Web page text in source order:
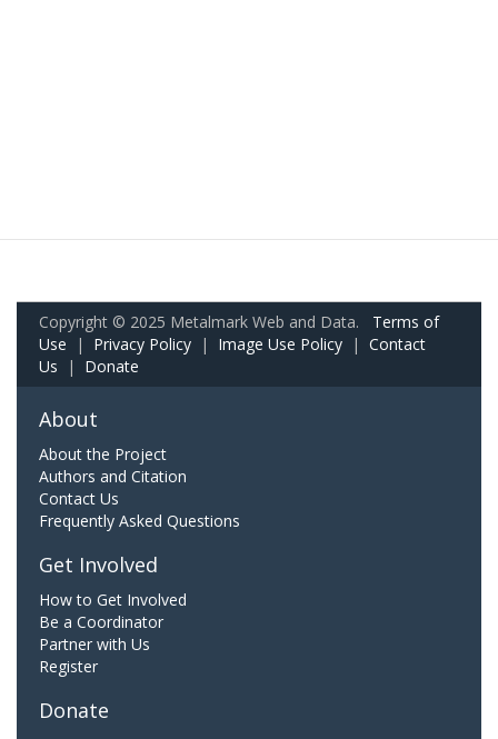
Copyright © 2025 Metalmark Web and Data. Terms of
Use | Privacy Policy | Image Use Policy | Contact
Us | Donate
About
About the Project
Authors and Citation
Contact Us
Frequently Asked Questions
Get Involved
How to Get Involved
Be a Coordinator
Partner with Us
Register
Donate